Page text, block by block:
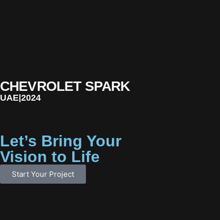
CHEVROLET SPARK
UAE 2024
Let’s Bring Your
Vision to Life
Start Your Project